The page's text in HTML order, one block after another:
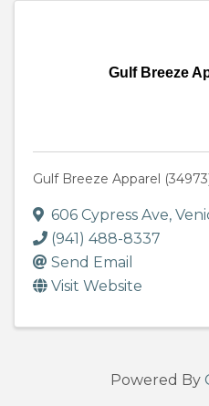
Gulf Breeze
Gulf Breeze Apparel
606 Cypress Ave,
(941) 488-8337
Send Email
Visit Website
Powered By